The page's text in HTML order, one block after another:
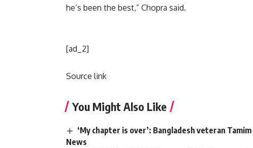
he’s been the best,” Chopra said.
[ad_2]
Source link
You Might Also Like
‘My chapter is over’: Bangladesh veteran
News